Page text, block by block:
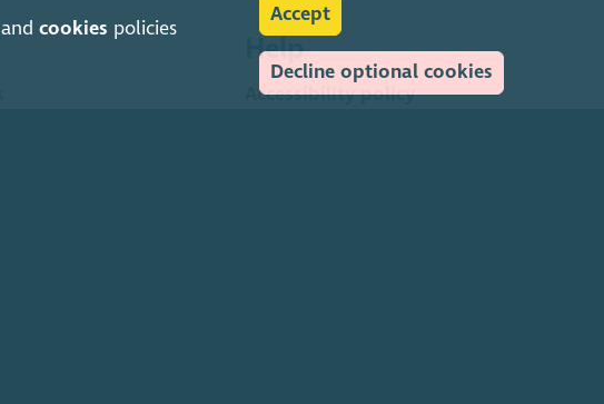
andcookies policies
Accept
Decline optional cookies
Help
Accessibility policy